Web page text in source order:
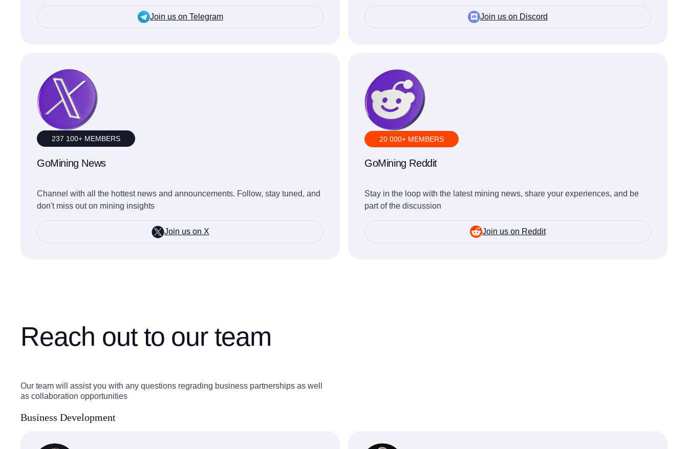
Join us on Telegram Join us on Discord
237 100+ MEMBERS
GoMining News
Channel with all the hottest news and announcements. Follow, stay tuned, and
don't miss out on mining insights
Join us on X
20 000+ MEMBERS
GoMining Reddit
Stay in the loop with the latest mining news, share your experiences, and be
part of the discussion
Join us on Reddit
Reach out to our team
Our team will assist you with any questions regrading business partnerships as well
as collaboration opportunities
Business Development